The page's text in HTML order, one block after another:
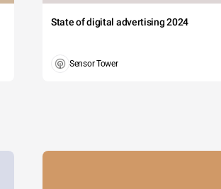
State of digital advertising 2024
Sensor Tower